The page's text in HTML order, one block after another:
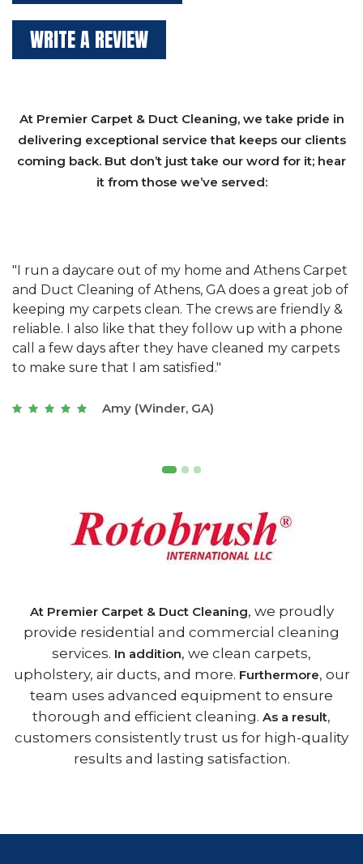
WRITE A REVIEW
At Premier Carpet & Duct Cleaning, we take pride in
delivering exceptional service that keeps our clients
coming back. But don’t just take our word for it; hear
it from those we’ve served:
"We have used Athens Carpet and Duct Cleaning of
Athens, GA for our carpet cleaning for a long time.
They have the right equipment for our needs, and
they really understand the challenges of working
with a restaurant. Athens Carpet and Duct Cleaning
of Athens, GA is the best we have ever used."
Joseph (Athens, GA)
At Premier Carpet & Duct Cleaning, we proudly
provide residential and commercial cleaning
services. In addition, we clean carpets,
upholstery, air ducts, and more. Furthermore, our
team uses advanced equipment to ensure
thorough and efficient cleaning. As a result,
customers consistently trust us for high-quality
results and lasting satisfaction.